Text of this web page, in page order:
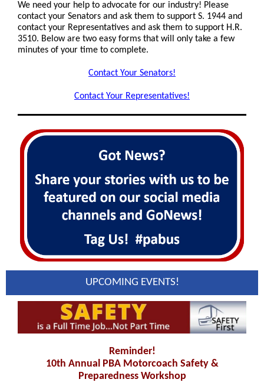
We need your help to advocate for our industry! Please
contact your Senators and ask them to support S. 1944 and
contact your Representatives and ask them to support H.R.
3510. Below are two easy forms that will only take a few
minutes of your time to complete.
Contact Your Senators!
Contact Your Representatives!
UPCOMING EVENTS!
Reminder!
10th Annual PBA Motorcoach Safety &
Preparedness Workshop